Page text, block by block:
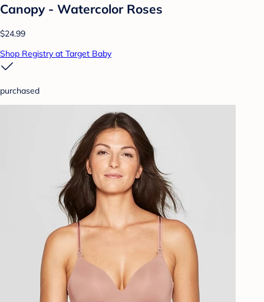
Canopy - Watercolor Roses
$24.99
Shop Registry at Target Baby
purchased